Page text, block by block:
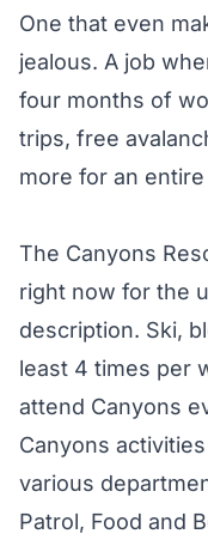
One that even
jealous. A job
four months of
trips, free
more for an
The Canyons
right now for the
description. Ski,
least 4 times per
attend Canyons
Canyons
various
Patrol, Food and